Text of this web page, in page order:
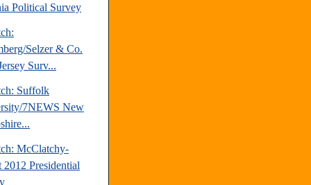
Political Survey
Selzer & Co.
Surv...
Suffolk
7NEWS New
McClatchy-
2012 Presidential